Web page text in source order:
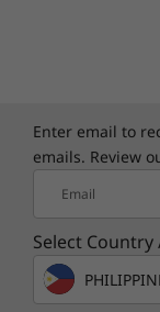
day bumps,
Enter email to
emails. Review
Email
Select Country